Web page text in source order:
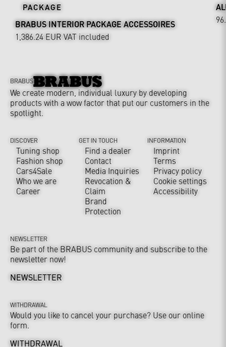
PACKAGE
BRABUS INTERIOR PACKAGE ACCESSOIRES
1,386.24 EUR VAT included
BRABUS
We create modern, individual luxury by developing
products with a wow factor that put our customers in the
spotlight.
DISCOVER
Tuning shop
Fashion shop
Cars4Sale
Who we are
Career
GET IN TOUCH
Find a dealer
Contact
Media Inquiries
Revocation &
Claim
Brand
Protection
INFORMATION
Imprint
Terms
Privacy policy
Cookie settings
Accessibility
NEWSLETTER
Be part of the BRABUS community and subscribe to the
newsletter now!
NEWSLETTER
WITHDRAWAL
Would you like to cancel your purchase? Use our online
form.
WITHDRAWAL